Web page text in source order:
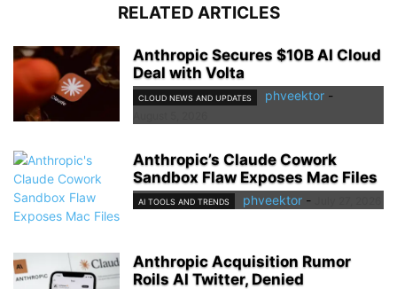
RELATED ARTICLES
Anthropic Secures $10B AI Cloud
Deal with Volta
CLOUD NEWS AND UPDATES phveektor -
Anthropic’s Claude Cowork
Sandbox Flaw Exposes Mac Files
AI TOOLS AND TRENDS phveektor -
Anthropic Acquisition Rumor
Roils AI Twitter, Denied